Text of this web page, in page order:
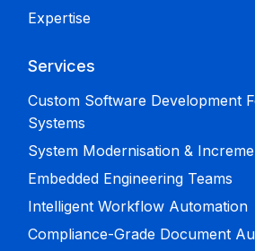
Expertise
Services
Custom Software Development
Systems
System Modernisation &
Embedded Engineering Teams
Intelligent Workflow Automation
Compliance-Grade Document